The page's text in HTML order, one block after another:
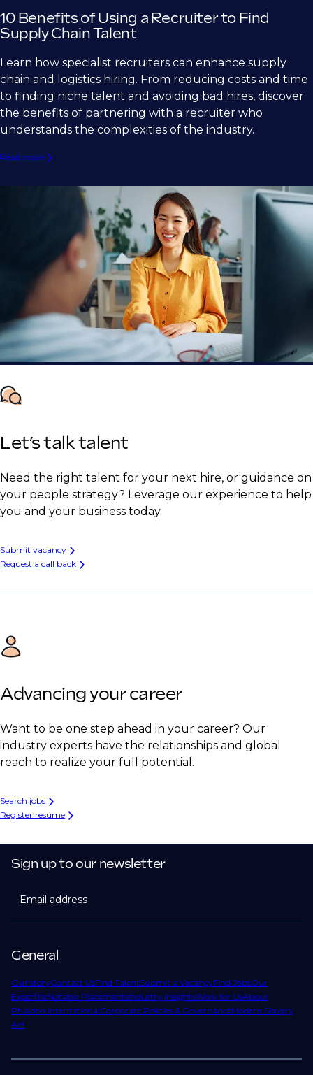
10 Benefits of Using a Recruiter to Find
Supply Chain Talent
Learn how specialist recruiters can enhance supply
chain and logistics hiring. From reducing costs and time
to finding niche talent and avoiding bad hires, discover
the benefits of partnering with a recruiter who
understands the complexities of the industry.
Read more
Let’s talk talent
Need the right talent for your next hire, or guidance on
your people strategy? Leverage our experience to help
you and your business today.
Submit vacancy
Request a call back
Advancing your career
Want to be one step ahead in your career? Our
industry experts have the relationships and global
reach to realize your full potential.
Search jobs
Register resume
General
Our storyContact UsFind TalentSubmit a VacancyFind JobsOur
ExpertiseNotable PlacementsIndustry InsightsWork for UsAbout
Phaidon InternationalCorporate Policies & GovernanceModern Slavery
Act
Sign up to our newsletter
Email address